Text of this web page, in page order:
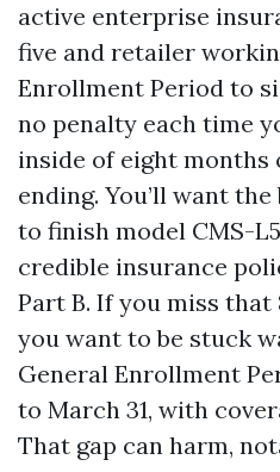
active enterprise
five and retailer
Enrollment Period to
no penalty each time
inside of eight months
ending. You’ll want
to finish model CMS-
credible insurance
Part B. If you miss
you want to be stuck
General Enrollment
to March 31, with
That gap can harm,